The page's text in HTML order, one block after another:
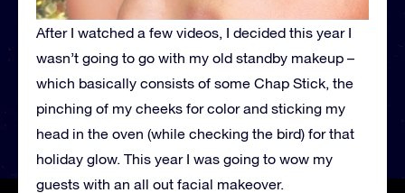
After I watched a few videos, I decided this year I
wasn’t going to go with my old standby makeup –
which basically consists of some Chap Stick, the
pinching of my cheeks for color and sticking my
head in the oven (while checking the bird) for that
holiday glow. This year I was going to wow my
guests with an all out facial makeover.